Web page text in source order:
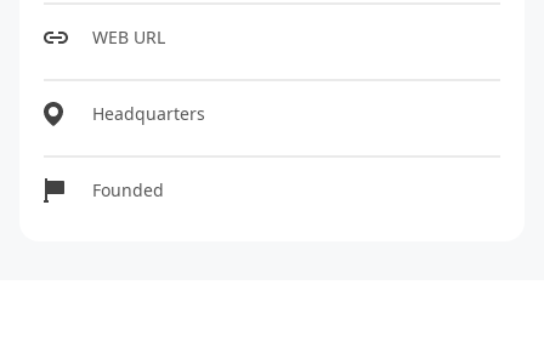
WEB URL
Headquarters
Founded